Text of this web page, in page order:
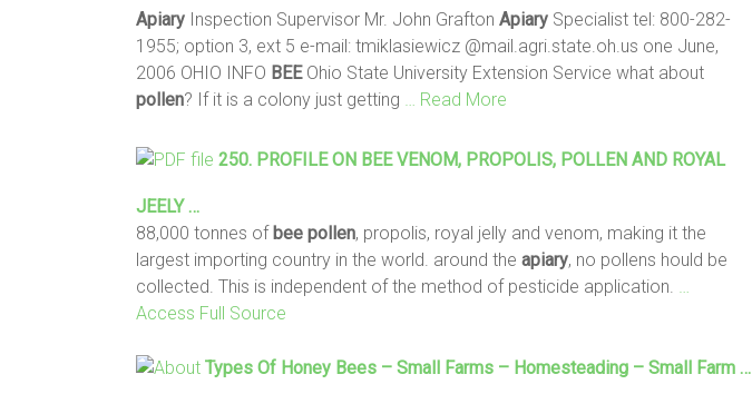
Apiary Inspection Supervisor Mr. John Grafton Apiary Specialist tel: 800-282-
1955; option 3, ext 5 e-mail: tmiklasiewicz @mail.agri.state.oh.us one June,
2006 OHIO INFO BEEOhio State University Extension Service what about
pollen? If it is a colony just getting … Read More
250. PROFILE ON BEEVENOM, PROPOLIS, POLLEN AND ROYAL
JEELY …
88,000 tonnes of bee pollen, propolis, royal jelly and venom, making it the
largest importing country in the world. around the apiary, no pollens hould be
collected. This is independent of the method of pesticide application.
Access Full Source
Types Of Honey Bees – Small Farms – Homesteading – Small Farm …